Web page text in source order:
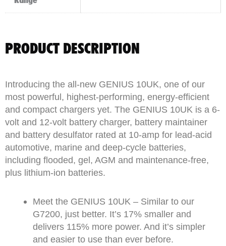
PRODUCT DESCRIPTION
Introducing the all-new GENIUS 10UK, one of our
most powerful, highest-performing, energy-efficient
and compact chargers yet. The GENIUS 10UK is a 6-
volt and 12-volt battery charger, battery maintainer
and battery desulfator rated at 10-amp for lead-acid
automotive, marine and deep-cycle batteries,
including flooded, gel, AGM and maintenance-free,
plus lithium-ion batteries.
Meet the GENIUS 10UK – Similar to our
G7200, just better. It’s 17% smaller and
delivers 115% more power. And it’s simpler
and easier to use than ever before.